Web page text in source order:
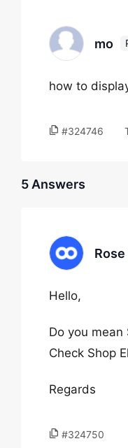
mo
how to
#324746
5 Answers
Hello,
Do you mean
Check Shop
Regards
#324750